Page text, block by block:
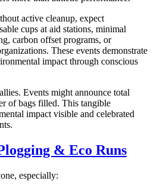
active cleanup, expect
cups at aid stations, minimal
carbon offset programs, or
These events demonstrate
impact through conscious
Events might announce total
of bags filled. This tangible
impact visible and celebrated
& Eco Runs
especially: